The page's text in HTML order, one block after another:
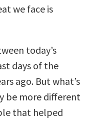
we face is
today’s
days of the
ago. But what’s
be more different
that helped